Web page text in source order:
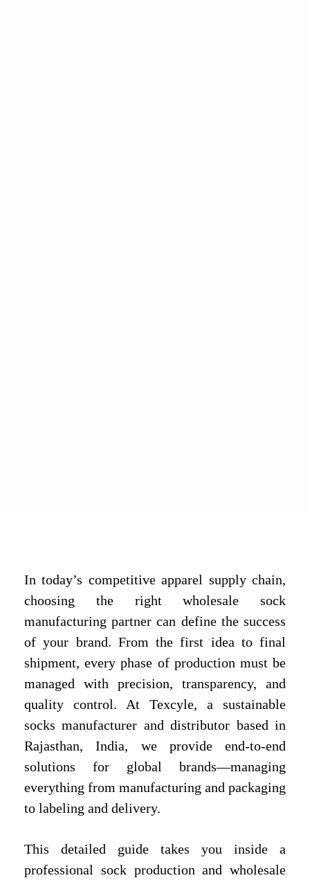
In today’s competitive apparel supply chain,
choosing the right wholesale sock
manufacturing partner can define the success
of your brand. From the first idea to final
shipment, every phase of production must be
managed with precision, transparency, and
quality control. At Texcyle, a sustainable
socks manufacturer and distributor based in
Rajasthan, India, we provide end-to-end
solutions for global brands—managing
everything from manufacturing and packaging
to labeling and delivery.
This detailed guide takes you inside a
professional sock production and wholesale